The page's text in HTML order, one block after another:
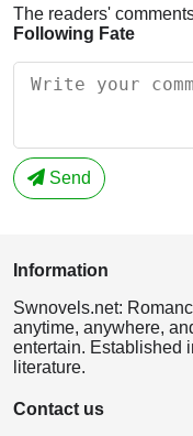
The readers'
Following Fate
Send
Information
Swnovels.net:
anytime, anywhere,
entertain. Established
literature.
Contact us